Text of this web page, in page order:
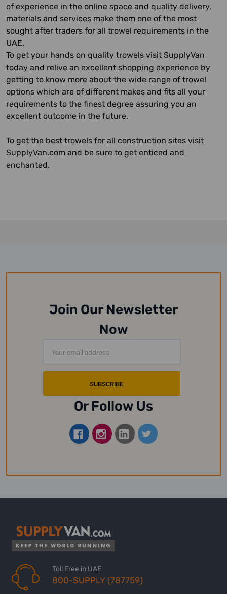
of experience in the online space and quality delivery,
materials and services make them one of the most
sought after traders for all trowel requirements in the
UAE.
To get your hands on quality trowels visit SupplyVan
today and relive an excellent shopping experience by
getting to know more about the wide range of trowel
options which are of different makes and fits all your
requirements to the finest degree assuring you an
excellent outcome in the future.
To get the best trowels for all construction sites visit
SupplyVan.com and be sure to get enticed and
enchanted.
Join Our Newsletter
Now
Address
Or Follow Us
Toll Free in UAE
800-SUPPLY (787759)